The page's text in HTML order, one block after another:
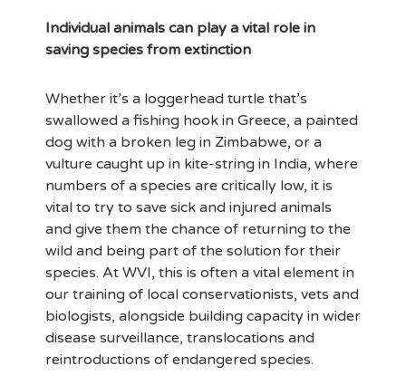
Individual animals can play a vital role in
saving species from extinction
Whether it’s a loggerhead turtle that’s
swallowed a fishing hook in Greece, a painted
dog with a broken leg in Zimbabwe, or a
vulture caught up in kite-string in India, where
numbers of a species are critically low, it is
vital to try to save sick and injured animals
and give them the chance of returning to the
wild and being part of the solution for their
species. At WVI, this is often a vital element in
our training of local conservationists, vets and
biologists, alongside building capacity in wider
disease surveillance, translocations and
reintroductions of endangered species.